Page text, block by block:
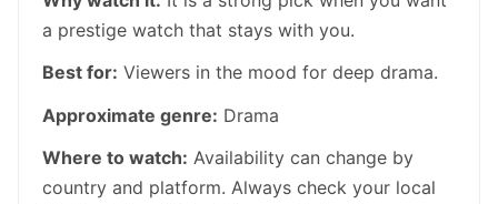
a prestige watch that stays with you.
Best for: Viewers in the mood for deep drama.
Approximate genre: Drama
Where to watch: Availability can change by
country and platform. Always check your local